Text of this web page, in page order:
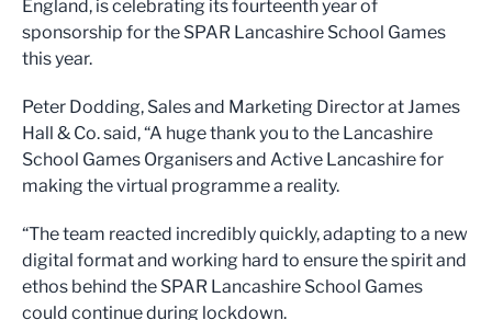
England, is celebrating its fourteenth year of
sponsorship for the SPAR Lancashire School Games
this year.
Peter Dodding, Sales and Marketing Director at James
Hall & Co. said, “A huge thank you to the Lancashire
School Games Organisers and Active Lancashire for
making the virtual programme a reality.
“The team reacted incredibly quickly, adapting to a new
digital format and working hard to ensure the spirit and
ethos behind the SPAR Lancashire School Games
could continue during lockdown.